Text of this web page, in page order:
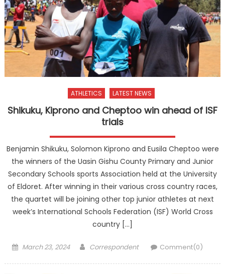
ATHLETICS LATEST NEWS
Shikuku, Kiprono and Cheptoo win ahead of ISF
trials
Benjamin Shikuku, Solomon Kiprono and Eusila Cheptoo were
the winners of the Uasin Gishu County Primary and Junior
Secondary Schools sports Association held at the University
of Eldoret. After winning in their various cross country races,
the quartet will be joining other top junior athletes at next
week’s International Schools Federation (ISF) World Cross
country […]
Posted
March 23, 2024 Author
Correspondent Comment(0)